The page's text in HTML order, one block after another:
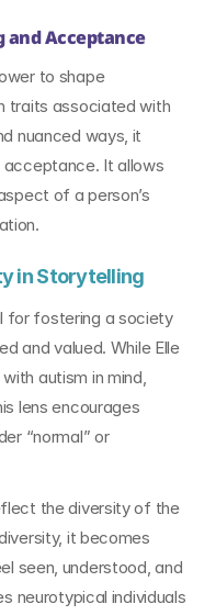
and Acceptance
to shape
traits associated with
nuanced ways, it
It allows
of a person’s
in Storytelling
for fostering a society
and valued. While Elle
autism in mind,
lens encourages
“normal” or
the diversity of the
it becomes
seen, understood, and
neurotypical individuals